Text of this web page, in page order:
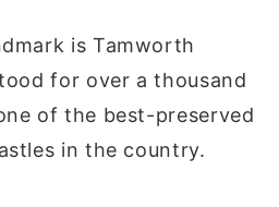
is Tamworth
for over a thousand
of the best-preserved
in the country.